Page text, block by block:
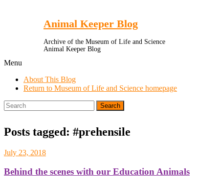
Animal Keeper Blog
Archive of the Museum of Life and Science
Animal Keeper Blog
Menu
About This Blog
Return to Museum of Life and Science homepage
Search
for:
Posts tagged: #prehensile
July 23, 2018
Behind the scenes with our Education Animals